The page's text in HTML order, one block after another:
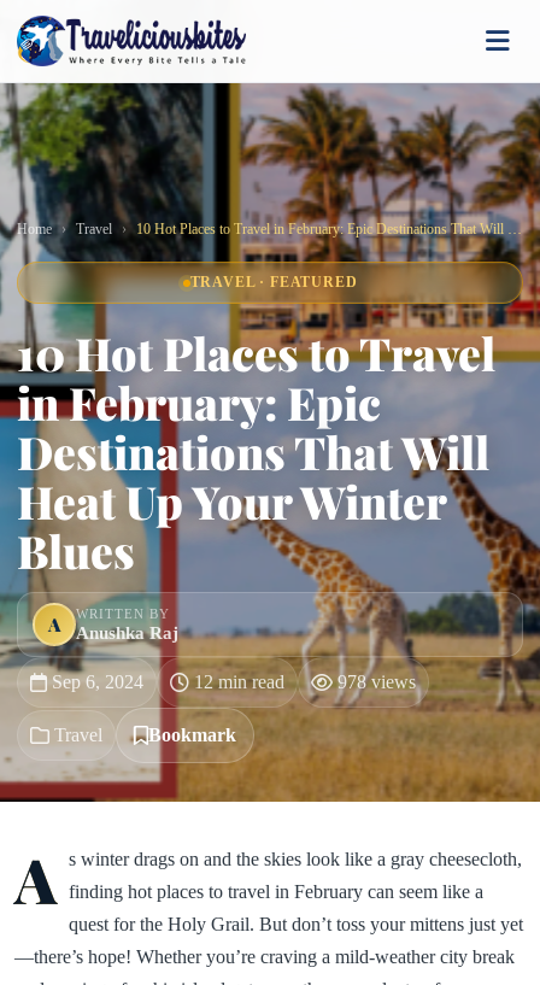
Home Travel 10 Hot Places to Travel in February: Epic Destinations That Will Heat Up Your Winter Blues
TRAVEL · FEATURED
10 Hot Places to Travel
in February: Epic
Destinations That Will
Heat Up Your Winter
Blues
A WRITTEN BY
Anushka Raj
Sep 6, 2024 12 min read 978 views
Travel Bookmark
A s winter drags on and the skies look like a gray cheesecloth,
finding hot places to travel in February can seem like a
quest for the Holy Grail. But don’t toss your mittens just yet
—there’s hope! Whether you’re craving a mild-weather city break